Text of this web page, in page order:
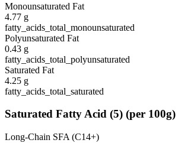
Monounsaturated Fat
4.77 g
fatty_acids_total_monounsaturated
Polyunsaturated Fat
0.43 g
fatty_acids_total_polyunsaturated
Saturated Fat
4.25 g
fatty_acids_total_saturated
Saturated Fatty Acid (5) (per 100g)
Long-Chain SFA (C14+)